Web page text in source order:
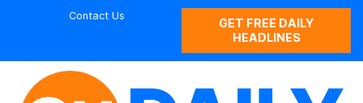
Contact Us
GET FREE DAILY
HEADLINES